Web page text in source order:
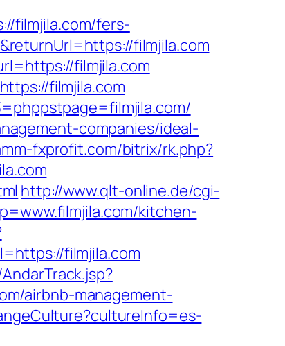
filmjila.com/fers-
filmjila.com
filmjila.com
filmjila.com
companies/ideal-
fxprofit.com/bitrix/rk.php?
http://www.qlt-online.de/cgi-
kitchen-
filmjila.com
airbnb-management-